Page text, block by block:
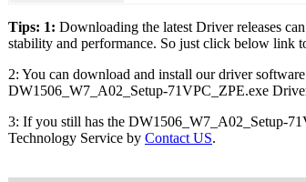
Tips: 1: Downloading the latest Driver releases
stability and performance. So just click below
2: You can download and install our driver
DW1506_W7_A02_Setup-71VPC_ZPE.exe
3: If you still has the DW1506_W7_A02_Setup-
Technology Service by Contact US.